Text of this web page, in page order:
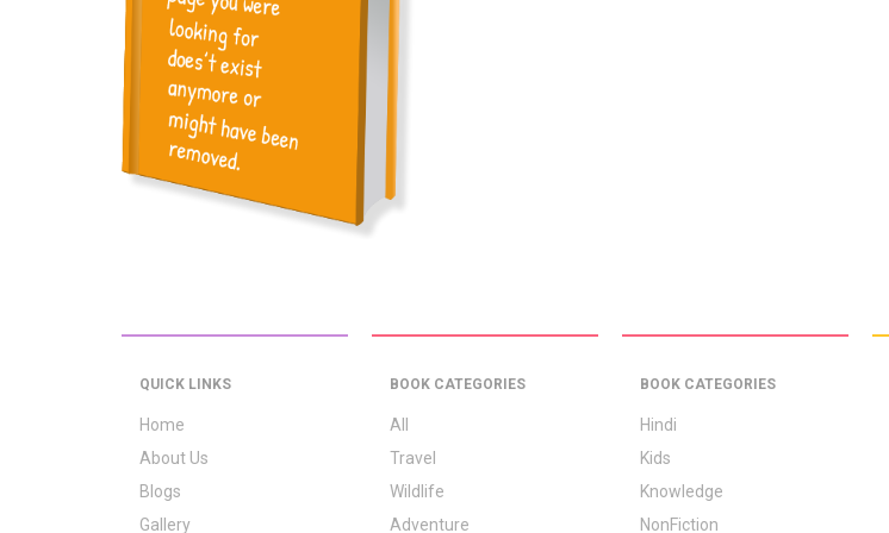
QUICK LINKS
Home
About Us
Blogs
Gallery
BOOK CATEGORIES
All
Travel
Wildlife
Adventure
BOOK CATEGORIES
Hindi
Kids
Knowledge
NonFiction